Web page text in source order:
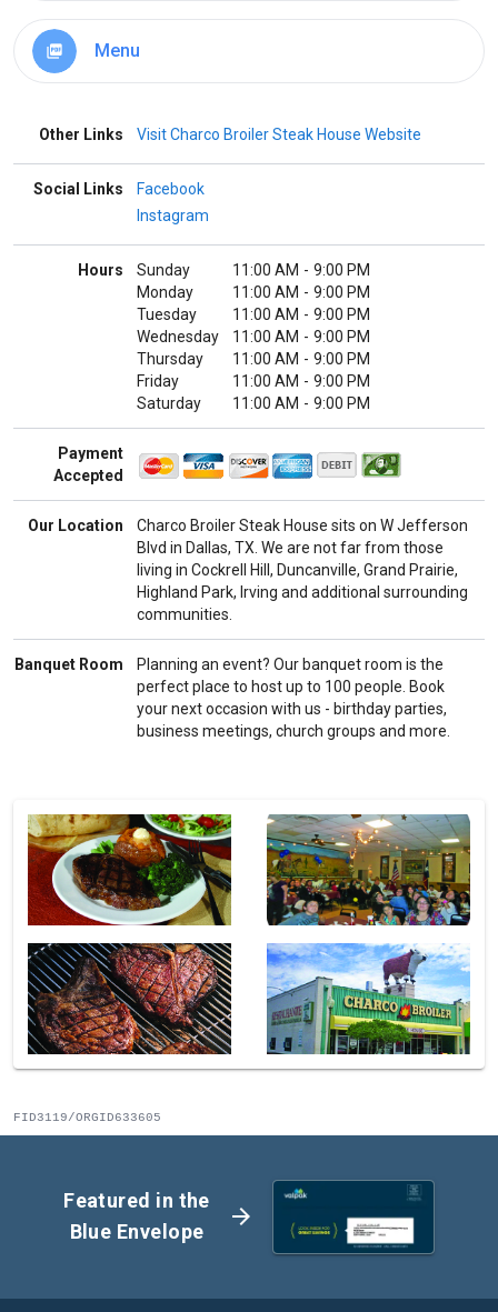
picture_as_pdf Menu
Other Links Visit Charco Broiler Steak House Website
Social Links
Facebook
Instagram
Hours Sunday 11:00 AM - 9:00 PM
Monday
11:00 AM - 9:00 PM
Tuesday
11:00 AM - 9:00 PM
Wednesday
11:00 AM - 9:00 PM
Thursday
11:00 AM - 9:00 PM
Friday
11:00 AM - 9:00 PM
Saturday
11:00 AM - 9:00 PM
Payment
Accepted
Our Location
Charco Broiler Steak House sits on W Jefferson
Blvd in Dallas, TX. We are not far from those
living in Cockrell Hill, Duncanville, Grand Prairie,
Highland Park, Irving and additional surrounding
communities.
Banquet Room
Planning an event? Our banquet room is the
perfect place to host up to 100 people. Book
your next occasion with us - birthday parties,
business meetings, church groups and more.
FID3119/ORGID633605
Featured in the
Blue Envelope
arrow_forward